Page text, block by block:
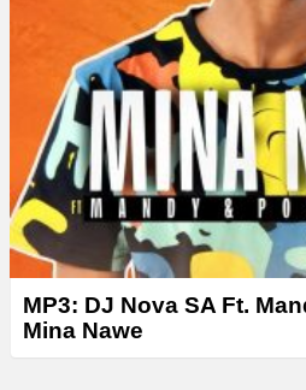
MP3: DJ Nova SA Ft.
Mina Nawe